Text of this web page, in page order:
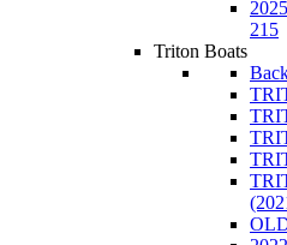
215
Triton Boats